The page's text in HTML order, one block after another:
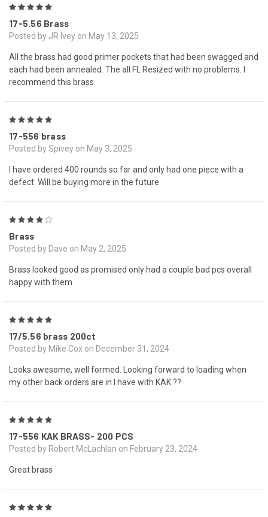
17-5.56 Brass
Posted by JR Ivey on May 13, 2025
All the brass had good primer pockets that had been swagged and
each had been annealed. The all FL Resized with no problems. I
recommend this brass.
17-556 brass
Posted by Spivey on May 3, 2025
I have ordered 400 rounds so far and only had one piece with a
defect. Will be buying more in the future
Brass
Posted by Dave on May 2, 2025
Brass looked good as promised only had a couple bad pcs overall
happy with them
17/5.56 brass 200ct
Posted by Mike Cox on December 31, 2024
Looks awesome, well formed. Looking forward to loading when
my other back orders are in I have with KAK ??
17-556 KAK BRASS- 200 PCS
Posted by Robert McLachlan on February 23, 2024
Great brass